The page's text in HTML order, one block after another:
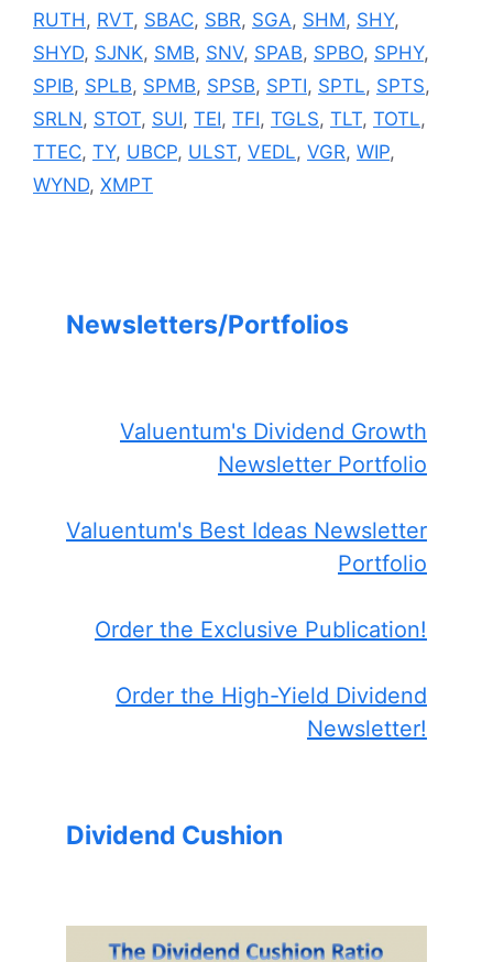
RUTH, RVT, SBAC, SBR, SGA, SHM, SHY,
SHYD, SJNK, SMB, SNV, SPAB, SPBO, SPHY,
SPIB, SPLB, SPMB, SPSB, SPTI, SPTL, SPTS,
SRLN, STOT, SUI, TEI, TFI, TGLS, TLT, TOTL,
TTEC, TY, UBCP, ULST, VEDL, VGR, WIP,
WYND, XMPT
Newsletters/Portfolios
Valuentum's Dividend Growth
Newsletter Portfolio
Valuentum's Best Ideas Newsletter
Portfolio
Order the Exclusive Publication!
Order the High-Yield Dividend
Newsletter!
Dividend Cushion